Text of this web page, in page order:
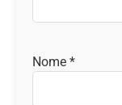
Nome *